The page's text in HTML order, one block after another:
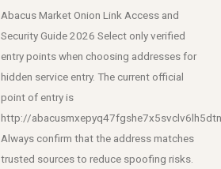
Abacus Market Onion Link Access and
Security Guide 2026 Select only verified
entry points when choosing addresses for
hidden service entry. The current official
point of entry is
http://
Always confirm that the address matches
trusted sources to reduce spoofing risks.